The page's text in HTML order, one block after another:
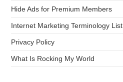
Hide Ads for Premium Members
Internet Marketing Terminology List
Privacy Policy
What Is Rocking My World